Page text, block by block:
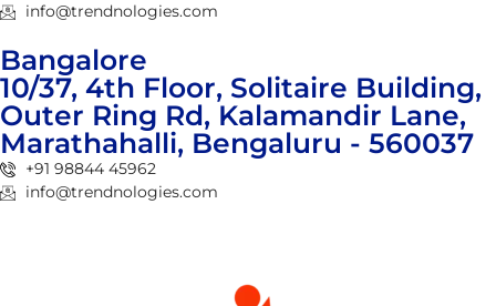
info@trendnologies.com
Bangalore
10/37, 4th Floor, Solitaire Building,
Outer Ring Rd, Kalamandir Lane,
Marathahalli, Bengaluru - 560037
+91 98844 45962
info@trendnologies.com